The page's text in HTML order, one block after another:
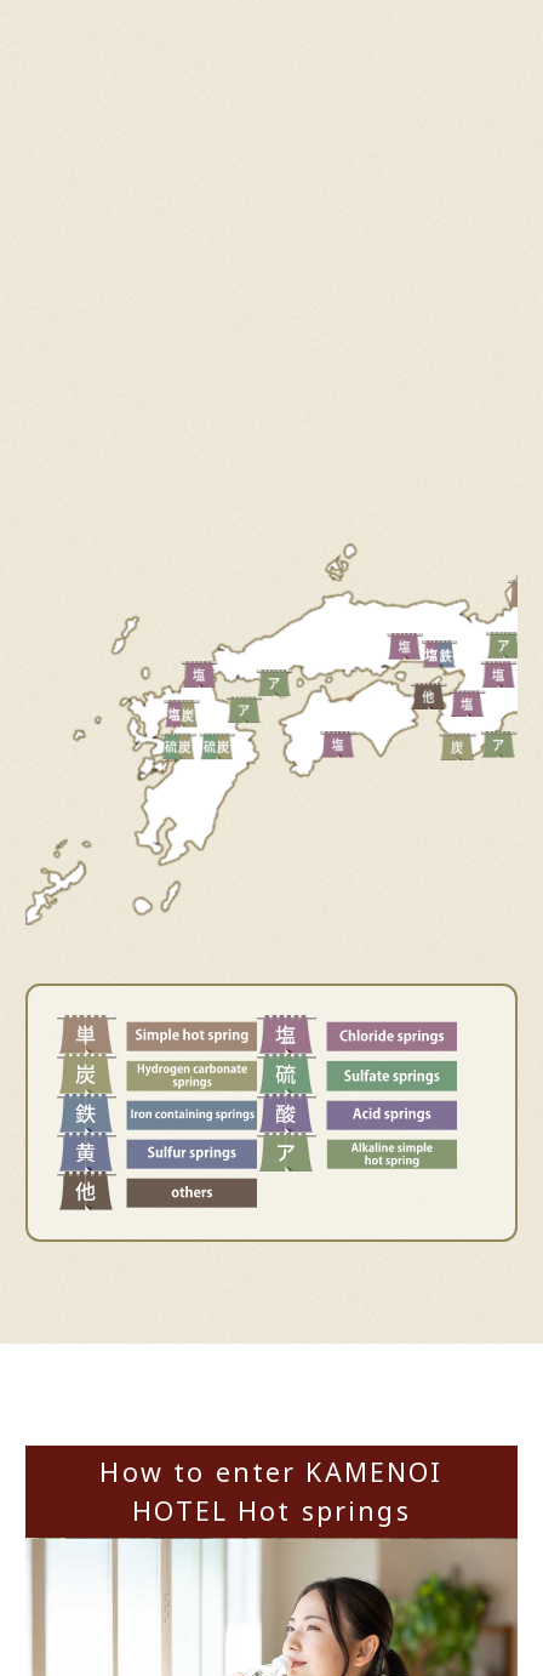
How to enter KAMENOI
HOTEL Hot springs